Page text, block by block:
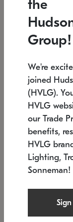
Low stock
6" W x 76" H
SONNEMAN
the
Group!
We're
joined
(HVLG).
HVLG
our Trade
benefits,
HVLG
Lighting,
Sonneman!